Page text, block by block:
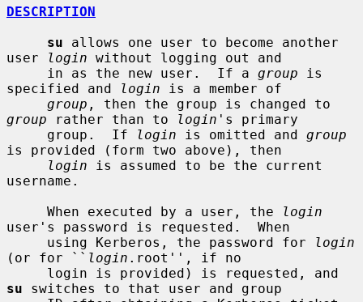
DESCRIPTION
su allows one user to become another
user
login without logging out and
     in as the new user.  If a
group is
specified and
login is a member of
group
group rather than to login 's primary
     group.  If
login is omitted and group
is provided (form two above), then
login is assumed to be the current
username.
     When executed by a user, the
login
user's password is requested.  When
     using Kerberos, the password for
login
(or for `` login .root'', if no
su switches to that user and group